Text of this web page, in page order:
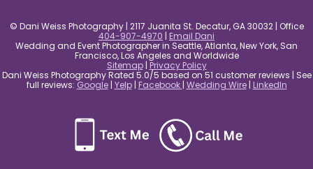
© Dani Weiss Photography | 2117 Juanita St. Decatur, GA 30032 | Office
404-907-4970 | Email Dani
Wedding and Event Photographer in Seattle, Atlanta, New York, San
Francisco, Los Angeles and Worldwide
Sitemap| Privacy Policy
Dani Weiss Photography Rated 5.0/5 based on 51 customer reviews | See
full reviews: Google| Yelp| Facebook | Wedding Wire| LinkedIn